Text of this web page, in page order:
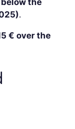
the
.
€ over the